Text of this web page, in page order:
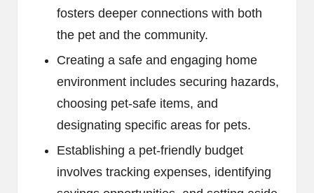
fosters deeper connections with both
the pet and the community.
Creating a safe and engaging home
environment includes securing hazards,
choosing pet-safe items, and
designating specific areas for pets.
Establishing a pet-friendly budget
involves tracking expenses, identifying